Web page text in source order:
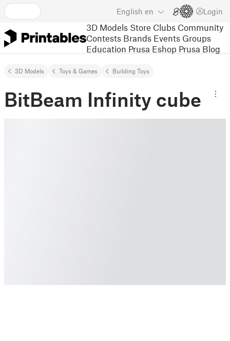
English en Login
3D Models Store Clubs Community
Contests Brands Events Groups
Education Prusa Eshop Prusa Blog
3D Models Toys & Games Building Toys
BitBeam Infinity cube